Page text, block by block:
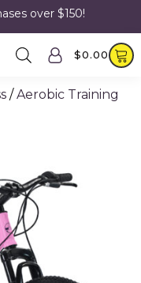
over $150!
$0.00
/Aerobic Training